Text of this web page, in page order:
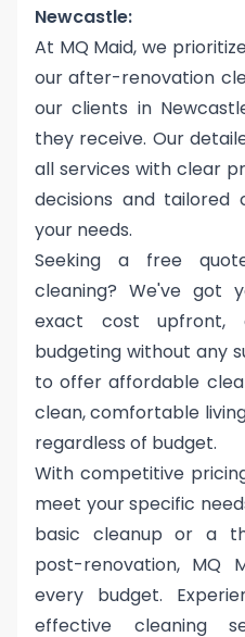
Newcastle:
At MQ Maid, we
our after-renovation
our clients in
they receive. Our
all services with clear
decisions and tailored
your needs.
Seeking a free
cleaning? We've got
exact cost upfront,
budgeting without any
to offer affordable
clean, comfortable
regardless of budget.
With competitive
meet your specific
basic cleanup or a
post-renovation, MQ
every budget.
effective cleaning